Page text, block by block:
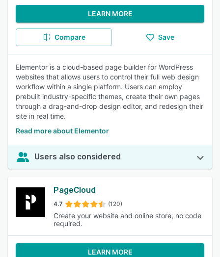
LEARN MORE
Compare Save
Elementor is a cloud-based page builder for WordPress
websites that allows users to control their full web design
workflow within a single platform. Users can employ
prebuilt industry-specific themes, create their own pages
through a drag-and-drop design editor, and redesign their
site in real time.
Read more about Elementor
Users also considered
PageCloud
4.7 (120)
Create your website and online store, no code
required.
LEARN MORE